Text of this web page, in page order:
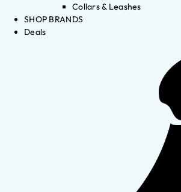
Collars & Leashes
SHOP BRANDS
Deals